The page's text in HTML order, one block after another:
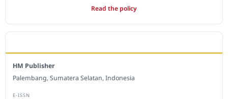
Read the policy
HM Publisher
Palembang, Sumatera Selatan, Indonesia
E-ISSN